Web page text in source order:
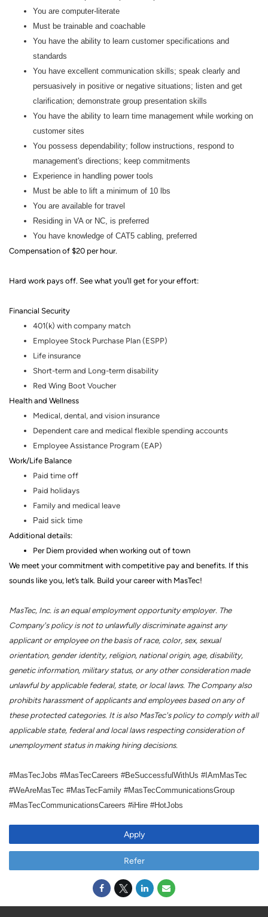
You are computer-literate
Must be trainable and coachable
You have the ability to learn customer specifications and
standards
You have excellent communication skills; speak clearly and
persuasively in positive or negative situations; listen and get
clarification; demonstrate group presentation skills
You have the ability to learn time management while working on
customer sites
You possess dependability; follow instructions, respond to
management's directions; keep commitments
Experience in handling power tools
Must be able to lift a minimum of 10 lbs
You are available for travel
Residing in VA or NC, is preferred
You have knowledge of CAT5 cabling, preferred
Compensation of $20 per hour.
Hard work pays off. See what you’ll get for your effort:
Financial Security
401(k) with company match
Employee Stock Purchase Plan (ESPP)
Life insurance
Short-term and Long-term disability
Red Wing Boot Voucher
Health and Wellness
Medical, dental, and vision insurance
Dependent care and medical flexible spending accounts
Employee Assistance Program (EAP)
Work/Life Balance
Paid time off
Paid holidays
Family and medical leave
Paid sick time
Additional details:
Per Diem provided when working out of town
We meet your commitment with competitive pay and benefits. If this
sounds like you, let’s talk. Build your career with MasTec!
MasTec, Inc. is an equal employment opportunity employer. The
Company's policy is not to unlawfully discriminate against any
applicant or employee on the basis of race, color, sex, sexual
orientation, gender identity, religion, national origin, age, disability,
genetic information, military status, or any other consideration made
unlawful by applicable federal, state, or local laws. The Company also
prohibits harassment of applicants and employees based on any of
these protected categories. It is also MasTec's policy to comply with all
applicable state, federal and local laws respecting consideration of
unemployment status in making hiring decisions.
#MasTecJobs #MasTecCareers #BeSuccessfulWithUs #IAmMasTec
#WeAreMasTec #MasTecFamily #MasTecCommunicationsGroup
#MasTecCommunicationsCareers #iHire #HotJobs
Apply
Refer